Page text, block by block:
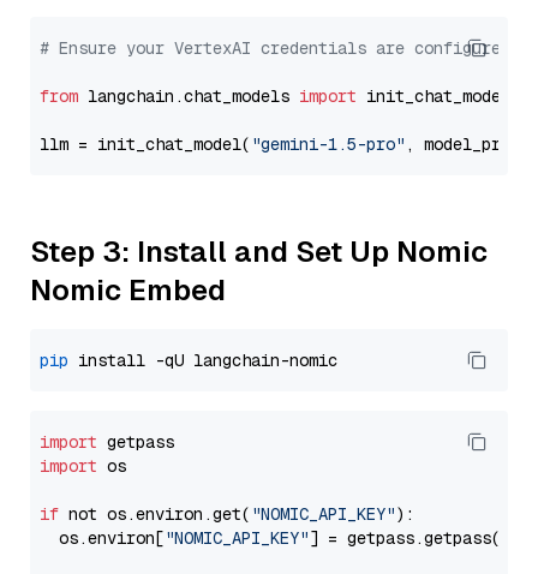
# Ensure your VertexAI credentials are configured
from langchain.chat_models import init_chat_model
llm = init_chat_model( "gemini-1.5-pro" ,
Step 3: Install and Set Up Nomic
Nomic Embed
pip
import
import os
if not os.environ.get( "NOMIC_API_KEY"):
  os.environ[
"NOMIC_API_KEY"] = getpass.getpass(